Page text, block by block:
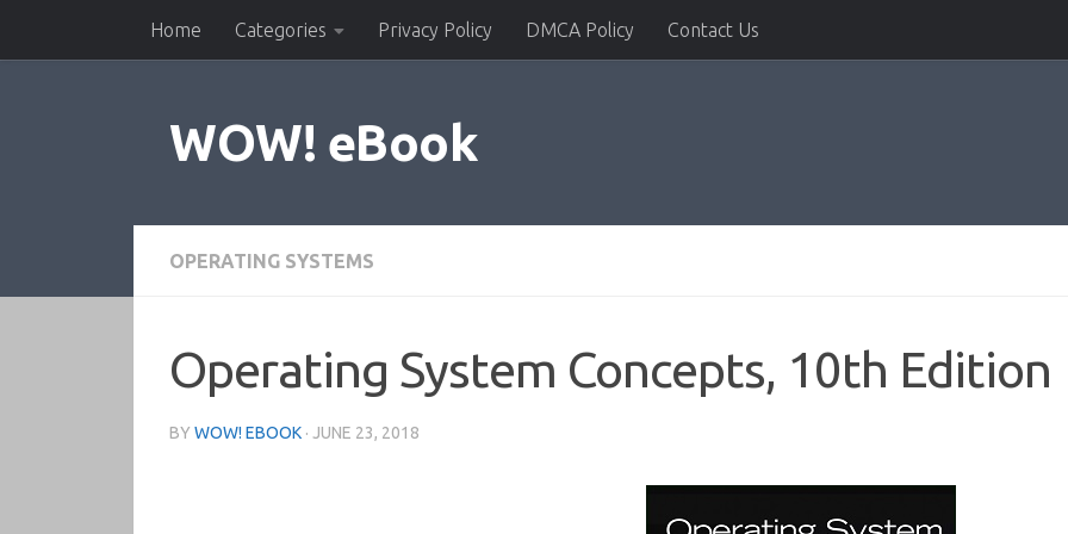
Skip to contentHome Categories Privacy Policy DMCA Policy Contact Us
WOW! eBook
OPERATING SYSTEMS
Operating System Concepts, 10th Edition
BY WOW! EBOOK · JUNE 23, 2018